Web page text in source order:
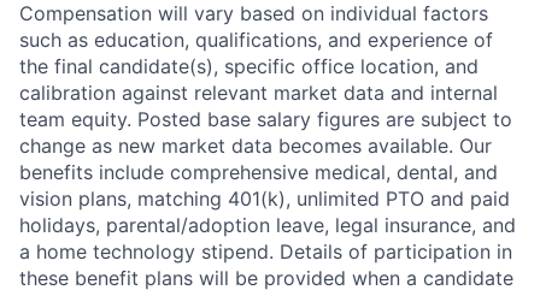
Compensation will vary based on individual factors
such as education, qualifications, and experience of
the final candidate(s), specific office location, and
calibration against relevant market data and internal
team equity. Posted base salary figures are subject to
change as new market data becomes available. Our
benefits include comprehensive medical, dental, and
vision plans, matching 401(k), unlimited PTO and paid
holidays, parental/adoption leave, legal insurance, and
a home technology stipend. Details of participation in
these benefit plans will be provided when a candidate